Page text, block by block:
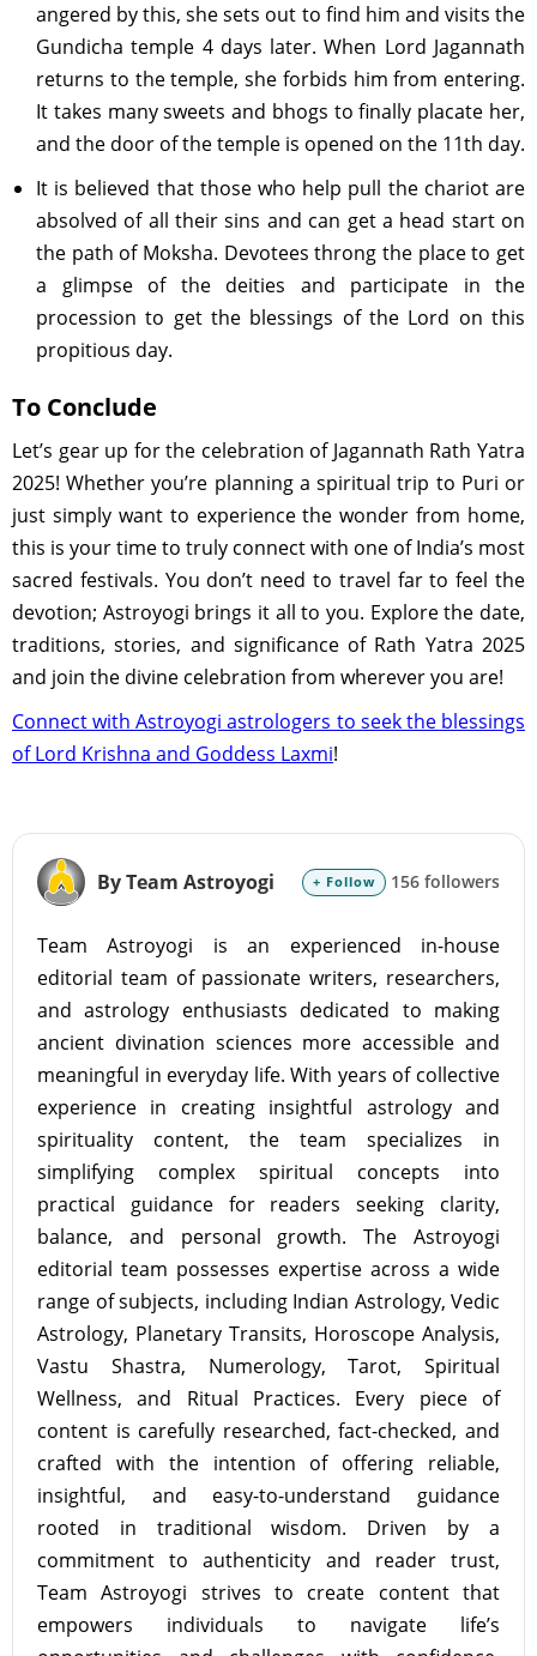
angered by this, she sets out to find him and visits the
Gundicha temple 4 days later. When Lord Jagannath
returns to the temple, she forbids him from entering.
It takes many sweets and bhogs to finally placate her,
and the door of the temple is opened on the 11th day.
It is believed that those who help pull the chariot are
absolved of all their sins and can get a head start on
the path of Moksha. Devotees throng the place to get
a glimpse of the deities and participate in the
procession to get the blessings of the Lord on this
propitious day.
To Conclude
Let’s gear up for the celebration of Jagannath Rath Yatra
2025! Whether you’re planning a spiritual trip to Puri or
just simply want to experience the wonder from home,
this is your time to truly connect with one of India’s most
sacred festivals. You don’t need to travel far to feel the
devotion; Astroyogi brings it all to you. Explore the date,
traditions, stories, and significance of Rath Yatra 2025
and join the divine celebration from wherever you are!
Connect with Astroyogi astrologers to seek the blessings
of Lord Krishna and Goddess Laxmi!
By Team Astroyogi + Follow 156 followers
Team Astroyogi is an experienced in-house
editorial team of passionate writers, researchers,
and astrology enthusiasts dedicated to making
ancient divination sciences more accessible and
meaningful in everyday life. With years of collective
experience in creating insightful astrology and
spirituality content, the team specializes in
simplifying complex spiritual concepts into
practical guidance for readers seeking clarity,
balance, and personal growth. The Astroyogi
editorial team possesses expertise across a wide
range of subjects, including Indian Astrology, Vedic
Astrology, Planetary Transits, Horoscope Analysis,
Vastu Shastra, Numerology, Tarot, Spiritual
Wellness, and Ritual Practices. Every piece of
content is carefully researched, fact-checked, and
crafted with the intention of offering reliable,
insightful, and easy-to-understand guidance
rooted in traditional wisdom. Driven by a
commitment to authenticity and reader trust,
Team Astroyogi strives to create content that
empowers individuals to navigate life’s